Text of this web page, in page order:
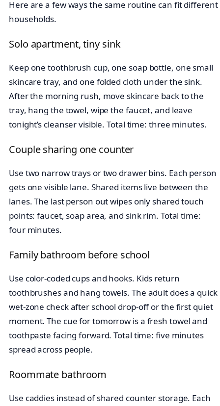
Here are a few ways the same routine can fit different
households.
Solo apartment, tiny sink
Keep one toothbrush cup, one soap bottle, one small
skincare tray, and one folded cloth under the sink.
After the morning rush, move skincare back to the
tray, hang the towel, wipe the faucet, and leave
tonight’s cleanser visible. Total time: three minutes.
Couple sharing one counter
Use two narrow trays or two drawer bins. Each person
gets one visible lane. Shared items live between the
lanes. The last person out wipes only shared touch
points: faucet, soap area, and sink rim. Total time:
four minutes.
Family bathroom before school
Use color-coded cups and hooks. Kids return
toothbrushes and hang towels. The adult does a quick
wet-zone check after school drop-off or the first quiet
moment. The cue for tomorrow is a fresh towel and
toothpaste facing forward. Total time: five minutes
spread across people.
Roommate bathroom
Use caddies instead of shared counter storage. Each